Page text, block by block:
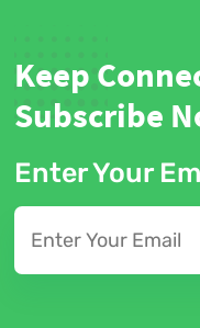
Keep
Subscribe
Enter Your